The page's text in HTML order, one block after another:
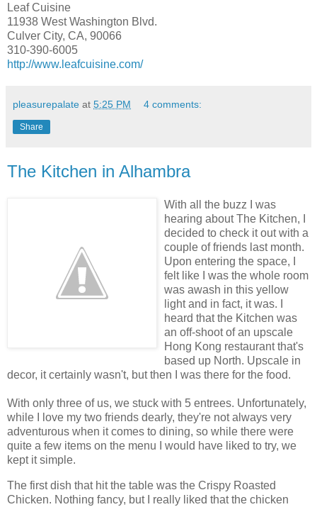
Leaf Cuisine
11938 West Washington Blvd.
Culver City, CA, 90066
310-390-6005
http://www.leafcuisine.com/
pleasurepalate at 5:25 PM 4 comments:
Share
The Kitchen in Alhambra
With all the buzz I was
hearing about The Kitchen, I
decided to check it outwith a
couple of friends last month.
Upon entering the space, I
felt like I was the whole room
was awash in this yellow
light and in fact, it was. I
heard that the Kitchen was
an off-shoot of an upscale
Hong Kong restaurant that's
based up North. Upscale in
decor, it certainly wasn't, but then I was there for the food.
With only three of us, we stuck with 5 entrees. Unfortunately,
while I love my two friends dearly, they're not always very
adventurous when it comes to dining, so while there were
quite a few items on the menu I would have liked to try, we
kept it simple.
The first dish that hit the table was the Crispy Roasted
Chicken. Nothing fancy, but I really liked that the chicken